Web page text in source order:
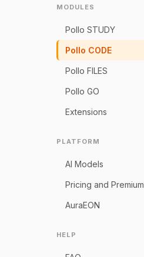
MODULES
Pollo STUDY
Pollo CODE
Pollo FILES
Pollo GO
Extensions
PLATFORM
AI Models
Pricing and Premium
AuraEON
HELP